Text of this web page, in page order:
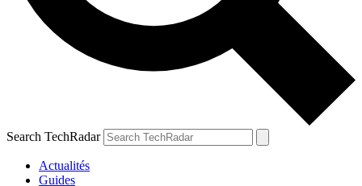
Search TechRadar
Actualités
Guides